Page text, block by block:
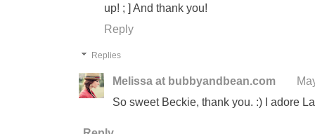
up! ; ] And thank you!
Reply
Replies
Melissa at bubbyandbean.com
So sweet Beckie, thank you. :) I adore